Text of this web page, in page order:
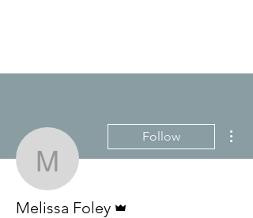
Melissa Foley
Follow
Melissa Foley